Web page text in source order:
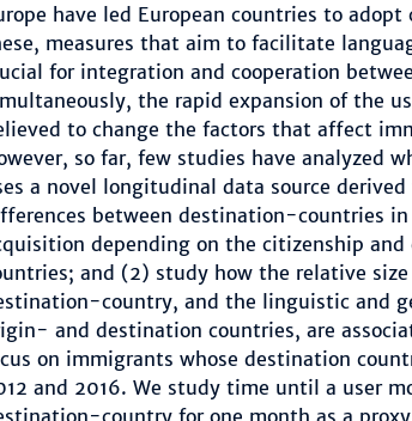
have led European countries to
measures that aim to facilitate
for integration and cooperation
the rapid expansion of the
to change the factors that affect
so far, few studies have analyzed
a novel longitudinal data source
between destination-countries in
depending on the citizenship
and (2) study how the relative
country, and the linguistic and
and destination countries, are
on immigrants whose destination
and 2016. We study time until a user